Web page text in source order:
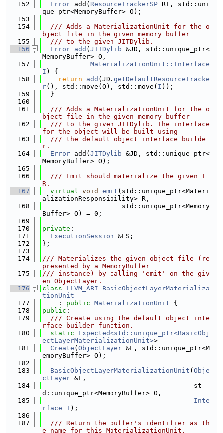
  152
Error add( ResourceTrackerSP RT, std::uni
que_ptr<MemoryBuffer> O);
  153
  154
  /// Adds a MaterializationUnit for the o
bject file in the given memory buffer
  155
  /// to the given JITDylib.
  156
Error add ( JITDylib &JD, std::unique_ptr<
MemoryBuffer> O,
  157
MaterializationUnit::Interface
I ) {
  158
return add (JD. getDefaultResourceTracke
r(), std::move(O), std::move( I ));
  159
  }
  160
  161
  /// Adds a MaterializationUnit for the o
bject file in the given memory buffer
  162
  /// to the given JITDylib. The interface
for the object will be built using
  163
  /// the default object interface builde
r.
  164
Error add( JITDylib &JD, std::unique_ptr<
MemoryBuffer> O);
  165
  166
  /// Emit should materialize the given I
R.
  167
virtual void emit (std::unique_ptr<Materi
alizationResponsibility> R,
  168
                    std::unique_ptr<Memory
Buffer> O) = 0;
  169
  170
private :
  171
ExecutionSession &ES;
  172
};
  173
  174
/// Materializes the given object file (re
presented by a MemoryBuffer
  175
/// instance) by calling 'emit' on the giv
en ObjectLayer.
  176
class LLVM_ABI
BasicObjectLayerMaterializa
tionUnit
  177
    :
public MaterializationUnit {
  178
public :
  179
  /// Create using the default object inte
rface builder function.
  180
static
Expected<std::unique_ptr<BasicObj
ectLayerMaterializationUnit>>
  181
Create ( ObjectLayer &L, std::unique_ptr<M
emoryBuffer> O);
  182
  183
BasicObjectLayerMaterializationUnit ( Obje
ctLayer &L,
  184
                                      st
d::unique_ptr<MemoryBuffer> O,
  185
Inte
rface
I );
  186
  187
  /// Return the buffer's identifier as th
e name for this MaterializationUnit.